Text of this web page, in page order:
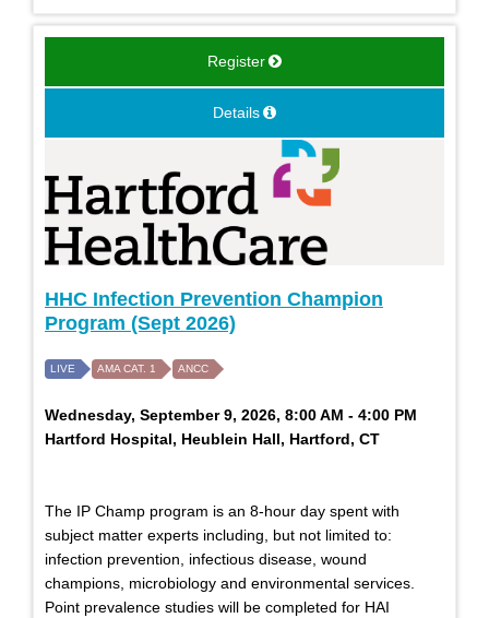
Register
Details
HHC Infection Prevention Champion
Program (Sept 2026)
LIVE AMA CAT. 1 ANCC
Wednesday, September 9, 2026, 8:00 AM - 4:00 PM
Hartford Hospital, Heublein Hall, Hartford, CT
The IP Champ program is an 8-hour day spent with
subject matter experts including, but not limited to:
infection prevention, infectious disease, wound
champions, microbiology and environmental services.
Point prevalence studies will be completed for HAI